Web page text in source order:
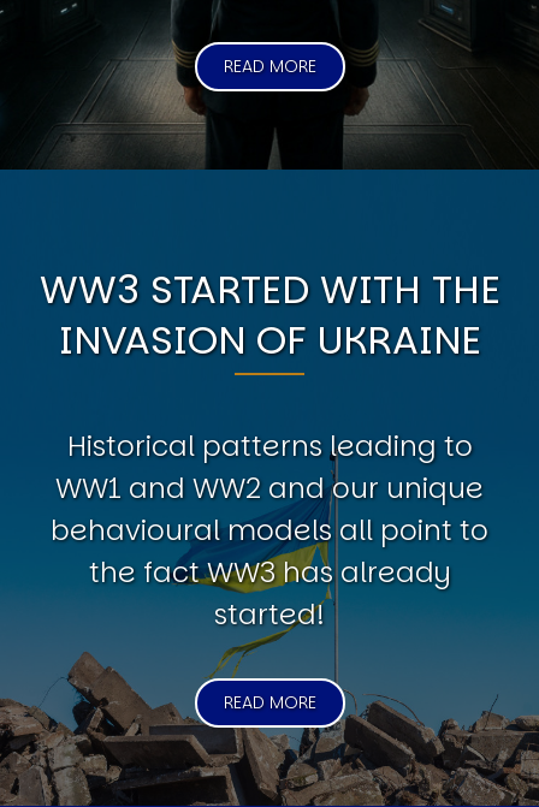
READ MORE
WW3 STARTED WITH THE
INVASION OF UKRAINE
Historical patterns leading to
WW1 and WW2 and our unique
behavioural models all point to
the fact WW3 has already
started!
READ MORE